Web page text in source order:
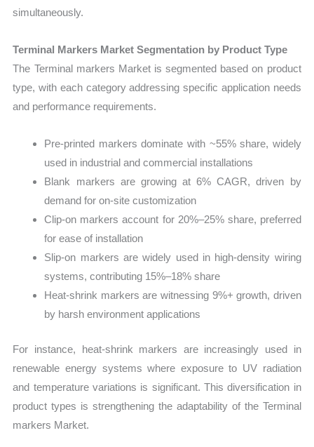
simultaneously.
Terminal Markers Market Segmentation by Product Type
The Terminal markers Market is segmented based on product
type, with each category addressing specific application needs
and performance requirements.
Pre-printed markers dominate with ~55% share, widely
used in industrial and commercial installations
Blank markers are growing at 6% CAGR, driven by
demand for on-site customization
Clip-on markers account for 20%–25% share, preferred
for ease of installation
Slip-on markers are widely used in high-density wiring
systems, contributing 15%–18% share
Heat-shrink markers are witnessing 9%+ growth, driven
by harsh environment applications
For instance, heat-shrink markers are increasingly used in
renewable energy systems where exposure to UV radiation
and temperature variations is significant. This diversification in
product types is strengthening the adaptability of the Terminal
markers Market.